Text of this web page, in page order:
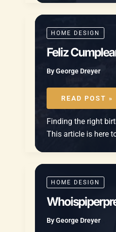
HOME DESIGN
Feliz
ByGeorge Dreyer
CUMPLEAÑOS
MEME
READ POST »
Finding the right
This article is here
HOME DESIGN
ByGeorge Dreyer